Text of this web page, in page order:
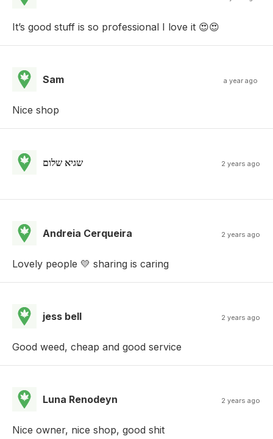
It’s good stuff is so professional I love it 😍😍
Sam a year ago
Nice shop
שגיא שלום 2 years ago
Andreia Cerqueira 2 years ago
Lovely people 💛 sharing is caring
jess bell 2 years ago
Good weed, cheap and good service
Luna Renodeyn 2 years ago
Nice owner, nice shop, good shit